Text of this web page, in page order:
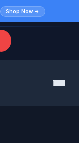
Shop Now →
Menu